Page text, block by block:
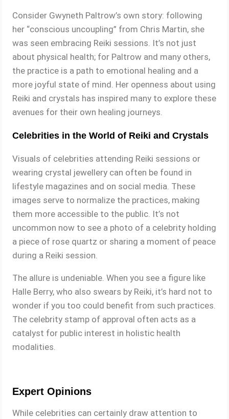
Consider Gwyneth Paltrow’s own story: following
her “conscious uncoupling” from Chris Martin, she
was seen embracing Reiki sessions. It’s not just
about physical health; for Paltrow and many others,
the practice is a path to emotional healing and a
more joyful state of mind. Her openness about using
Reiki and crystals has inspired many to explore these
avenues for their own healing journeys.
Celebrities in the World of Reiki and Crystals
Visuals of celebrities attending Reiki sessions or
wearing crystal jewellery can often be found in
lifestyle magazines and on social media. These
images serve to normalize the practices, making
them more accessible to the public. It’s not
uncommon now to see a photo of a celebrity holding
a piece of rose quartz or sharing a moment of peace
during a Reiki session.
The allure is undeniable. When you see a figure like
Halle Berry, who also swears by Reiki, it’s hard not to
wonder if you too could benefit from such practices.
The celebrity stamp of approval often acts as a
catalyst for public interest in holistic health
modalities.
Expert Opinions
While celebrities can certainly draw attention to